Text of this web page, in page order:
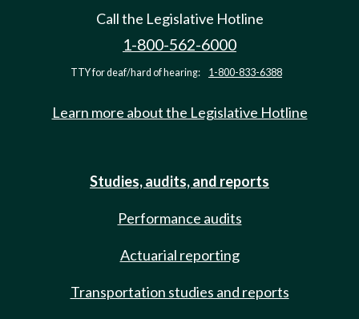
Call the Legislative Hotline
1-800-562-6000
TTY for deaf/hard of hearing: 1-800-833-6388
Learn more about the Legislative Hotline
Studies, audits, and reports
Performance audits
Actuarial reporting
Transportation studies and reports